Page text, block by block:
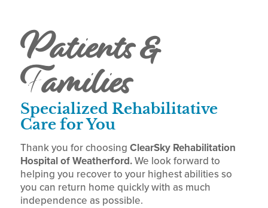
Patients &
Families
Specialized Rehabilitative
Care for You
Thank you for choosing ClearSky Rehabilitation
Hospital of Weatherford.We look forward to
helping you recover to your highest abilities so
you can return home quickly with as much
independence as possible.